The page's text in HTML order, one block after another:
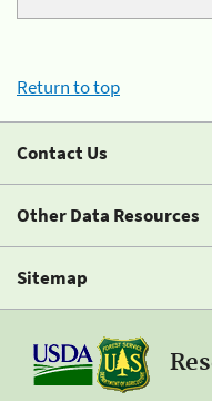
Return to top
Contact Us
Other Data Resources
Sitemap